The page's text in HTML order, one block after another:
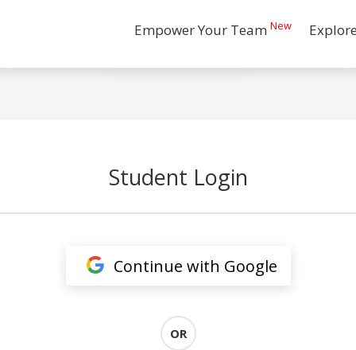
Empower Your Team New
Student Login
Continue with Google
OR